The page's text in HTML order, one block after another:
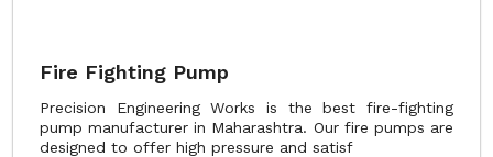
Fire Fighting Pump
Precision Engineering Works is the best fire-fighting
pump manufacturer in Maharashtra. Our fire pumps are
designed to offer high pressure and satisf